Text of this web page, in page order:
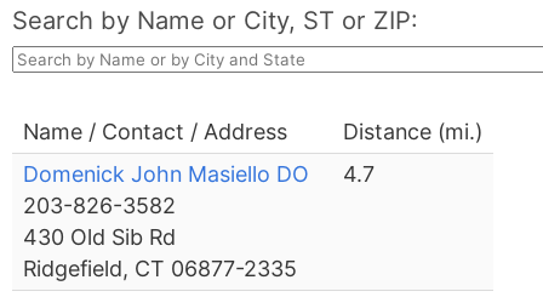
Search by Name or City, ST or ZIP:
Name / Contact / Address
Distance (mi.)
Domenick John Masiello DO
203-826-3582
430 Old Sib Rd
Ridgefield, CT 06877-2335
4.7